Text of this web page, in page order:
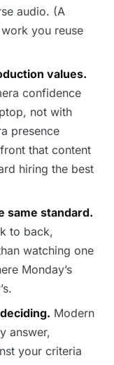
audio. (A
you reuse
values.
confidence
not with
presence
that content
hiring the best
same standard.
to back,
watching one
Monday’s
Modern
answer,
your criteria